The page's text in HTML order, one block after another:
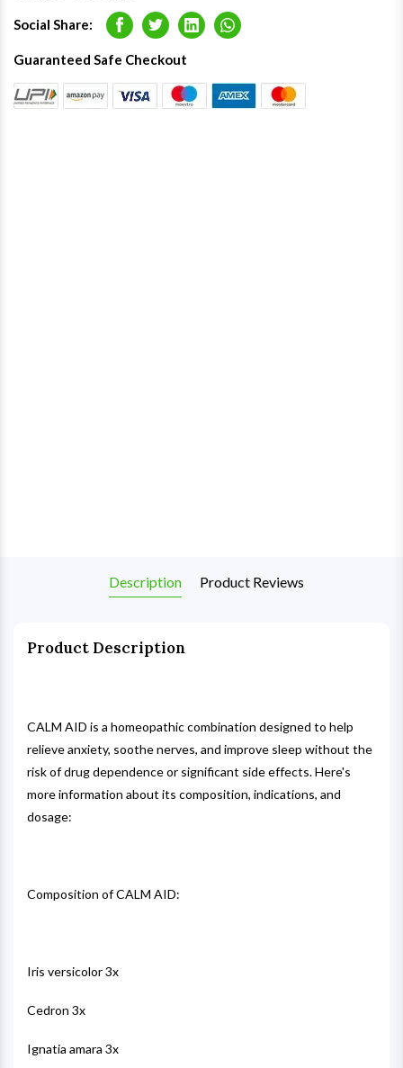
Social Share: FacebookTwitterLinkedInWhatsapp
Guaranteed Safe Checkout
Description Product Reviews
Product Description
CALM AID is a homeopathic combination designed to help
relieve anxiety, soothe nerves, and improve sleep without the
risk of drug dependence or significant side effects. Here's
more information about its composition, indications, and
dosage:
Composition of CALM AID:
Iris versicolor 3x
Cedron 3x
Ignatia amara 3x